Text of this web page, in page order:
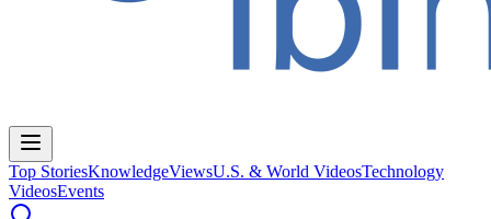
Top StoriesKnowledgeViewsU.S. & World VideosTechnology
VideosEvents